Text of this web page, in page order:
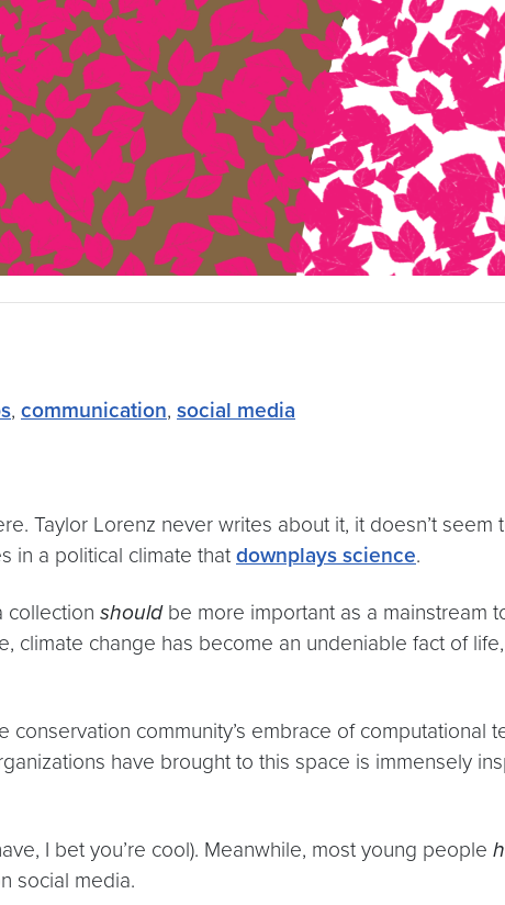
, communication, social media
Taylor Lorenz never writes about it, it doesn’t
in a political climate that downplays science.
collection should be more important as a mainstream
climate change has become an undeniable fact of
community’s embrace of computational
have brought to this space is immensely
I bet you’re cool). Meanwhile, most young people
social media.